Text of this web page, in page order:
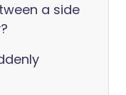
a side